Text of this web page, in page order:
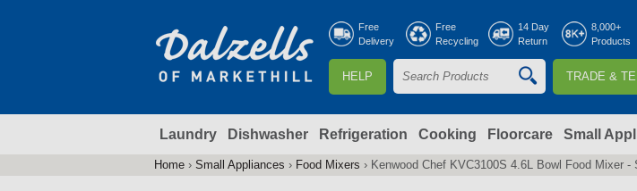
Free
Delivery
Free
Recycling
14 Day
Return
8,000+
Products
HELP
S
a
r
e
a
r
TRADE &
Laundry Dishwasher Refrigeration Cooking Floorcare Small
Home › Small Appliances › Food Mixers › Kenwood Chef KVC3100S 4.6L Bowl Food Mixer -